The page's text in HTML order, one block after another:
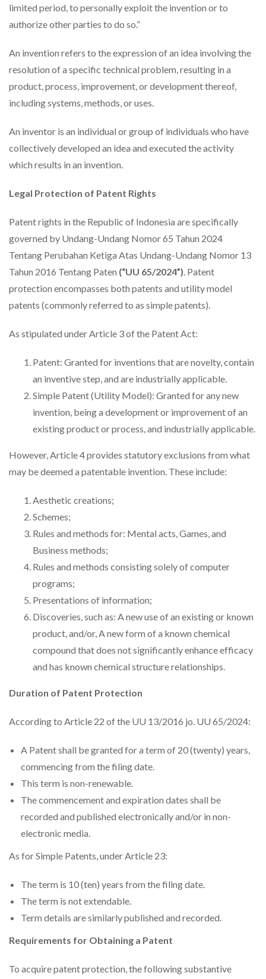
limited period, to personally exploit the invention or to
authorize other parties to do so.”
An invention refers to the expression of an idea involving the
resolution of a specific technical problem, resulting in a
product, process, improvement, or development thereof,
including systems, methods, or uses.
An inventor is an individual or group of individuals who have
collectively developed an idea and executed the activity
which results in an invention.
Legal Protection of Patent Rights
Patent rights in the Republic of Indonesia are specifically
governed by Undang-Undang Nomor 65 Tahun 2024
Tentang Perubahan Ketiga Atas Undang-Undang Nomor 13
Tahun 2016 Tentang Paten (“UU 65/2024”). Patent
protection encompasses both patents and utility model
patents (commonly referred to as simple patents).
As stipulated under Article 3 of the Patent Act:
Patent: Granted for inventions that are novelty, contain
an inventive step, and are industrially applicable.
Simple Patent (Utility Model): Granted for any new
invention, being a development or improvement of an
existing product or process, and industrially applicable.
However, Article 4 provides statutory exclusions from what
may be deemed a patentable invention. These include:
Aesthetic creations;
Schemes;
Rules and methods for: Mental acts, Games, and
Business methods;
Rules and methods consisting solely of computer
programs;
Presentations of information;
Discoveries, such as: A new use of an existing or known
product, and/or, A new form of a known chemical
compound that does not significantly enhance efficacy
and has known chemical structure relationships.
Duration of Patent Protection
According to Article 22 of the UU 13/2016 jo. UU 65/2024:
A Patent shall be granted for a term of 20 (twenty) years,
commencing from the filing date.
This term is non-renewable.
The commencement and expiration dates shall be
recorded and published electronically and/or in non-
electronic media.
As for Simple Patents, under Article 23:
The term is 10 (ten) years from the filing date.
The term is not extendable.
Term details are similarly published and recorded.
Requirements for Obtaining a Patent
To acquire patent protection, the following substantive